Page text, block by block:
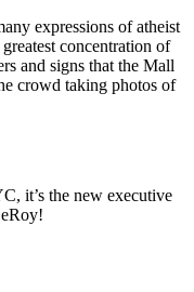
expressions of atheist
concentration of
and signs that the Mall
crowd taking photos of
it’s the new executive